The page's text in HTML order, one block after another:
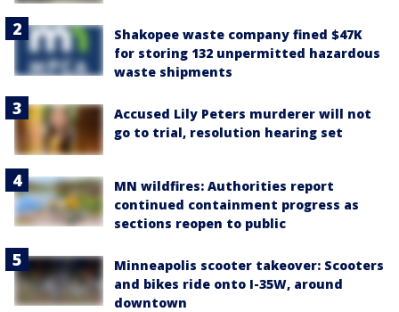
Shakopee waste company fined $47K
for storing 132 unpermitted hazardous
waste shipments
Accused Lily Peters murderer will not
go to trial, resolution hearing set
MN wildfires: Authorities report
continued containment progress as
sections reopen to public
Minneapolis scooter takeover: Scooters
and bikes ride onto I-35W, around
downtown